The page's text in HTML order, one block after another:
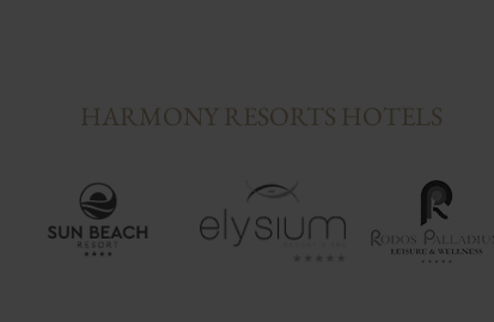
HARMONY RESORTS HOTELS